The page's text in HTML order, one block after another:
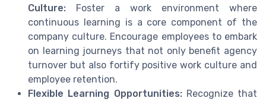
Culture: Foster a work environment where
continuous learning is a core component of the
company culture. Encourage employees to embark
on learning journeys that not only benefit agency
turnover but also fortify positive work culture and
employee retention.
Flexible Learning Opportunities:Recognize that